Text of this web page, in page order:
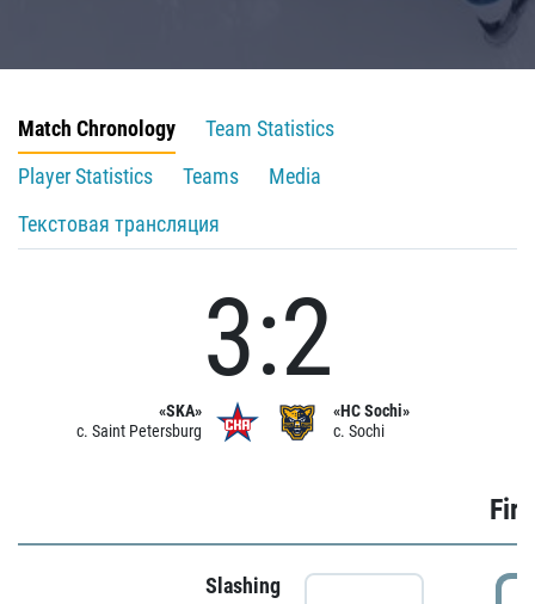
Match Chronology
Team Statistics
Player Statistics
Teams
Media
Текстовая трансляция
«SKA»
c. Saint Petersburg
3:2
«HC Sochi»
c. Sochi
Slashing